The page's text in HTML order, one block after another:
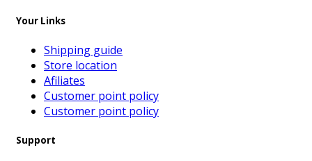
Your Links
Shipping guide
Store location
Afiliates
Customer point policy
Customer point policy
Support